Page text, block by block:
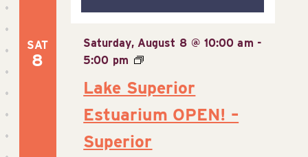
SAT
8
Lake Superior
Estuarium OPEN! –
Superior
Saturday, August 8 @ 10:00 am -
5:00 pm